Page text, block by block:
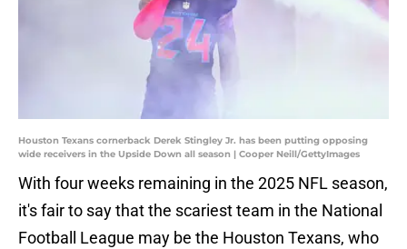
Houston Texans cornerback Derek Stingley Jr. has been putting opposing
wide receivers in the Upside Down all season | Cooper Neill/GettyImages
With four weeks remaining in the 2025 NFL season,
it's fair to say that the scariest team in the National
Football League may be the Houston Texans, who